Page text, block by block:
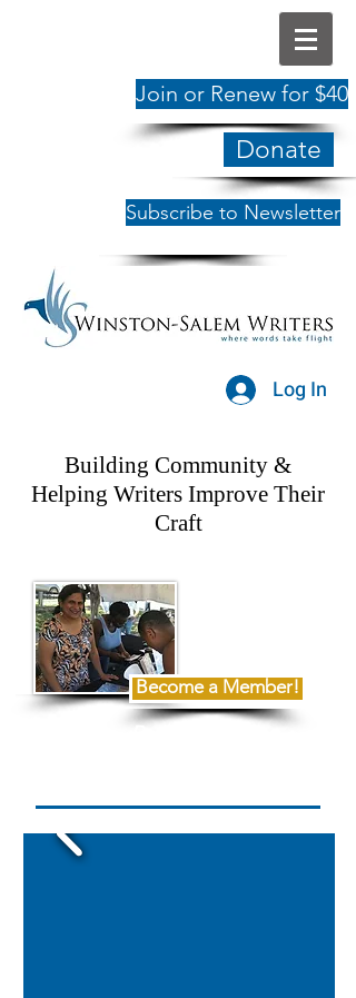
Join or Renew for $40
Donate
Subscribe to Newsletter
Log In
Building Community &
Helping Writers Improve Their
Craft
Become a Member!